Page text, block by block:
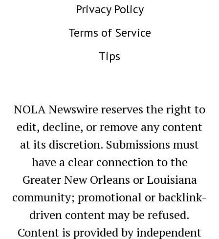
Privacy Policy
Terms of Service
Tips
NOLA Newswire reserves the right to
edit, decline, or remove any content
at its discretion. Submissions must
have a clear connection to the
Greater New Orleans or Louisiana
community; promotional or backlink-
driven content may be refused.
Content is provided by independent